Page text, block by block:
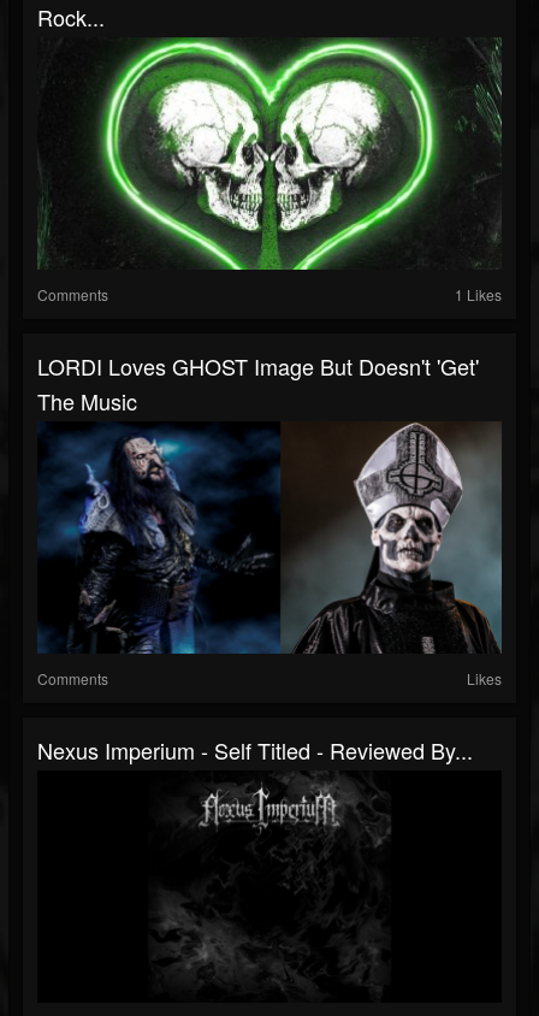
Rock...
Comments 1 Likes
LORDI Loves GHOST Image But Doesn't 'Get'
The Music
Comments Likes
Nexus Imperium - Self Titled - Reviewed By...